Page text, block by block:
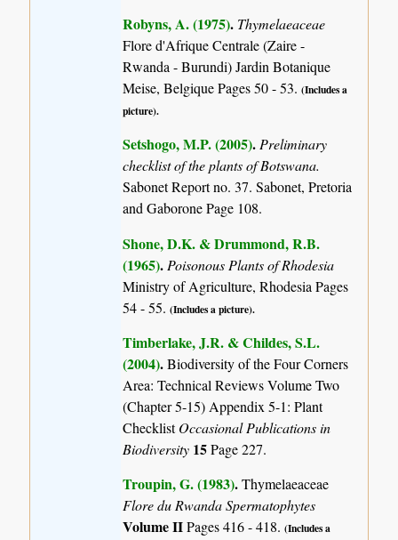
Robyns, A. (1975). Thymelaeaceae
Flore d'Afrique Centrale (Zaire -
Rwanda - Burundi) Jardin Botanique
Meise, Belgique Pages 50 - 53.(Includes a
picture).
Setshogo, M.P. (2005).Preliminary
checklist of the plants of Botswana.
Sabonet Report no. 37. Sabonet, Pretoria
and Gaborone Page 108.
Shone, D.K. & Drummond, R.B.
(1965).Poisonous Plants of Rhodesia
Ministry of Agriculture, Rhodesia Pages
54 - 55.(Includes a picture).
Timberlake, J.R. & Childes, S.L.
(2004).Biodiversity of the Four Corners
Area: Technical Reviews Volume Two
(Chapter 5-15) Appendix 5-1: Plant
ChecklistOccasional Publications in
Biodiversity 15Page 227.
Troupin, G. (1983).Thymelaeaceae
Flore du Rwanda Spermatophytes
Volume IIPages 416 - 418.(Includes a